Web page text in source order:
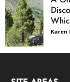
Karen